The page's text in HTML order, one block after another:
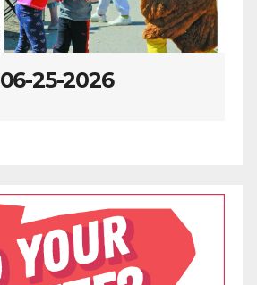
06-25-2026